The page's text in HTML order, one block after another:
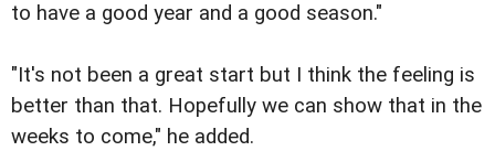
to have a good year and a good season."
"It's not been a great start but I think the feeling is
better than that. Hopefully we can show that in the
weeks to come," he added.